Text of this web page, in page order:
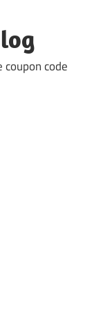
code